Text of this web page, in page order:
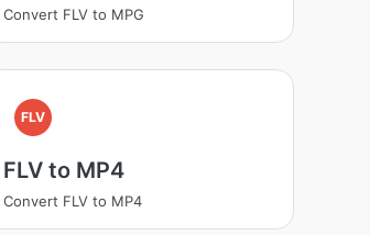
Convert FLV to MPG
FLV
FLV to MP4
Convert FLV to MP4